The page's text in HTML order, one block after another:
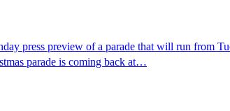
press preview of a parade that will run from
parade is coming back at…